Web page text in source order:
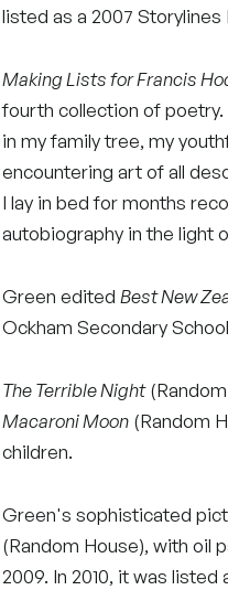
listed as a 2007
Making Lists for Francis
fourth collection of
in my family tree, my
encountering art of all
I lay in bed for months
autobiography in the light
Green edited Best New
Ockham Secondary
The Terrible Night
Macaroni Moon(Random
children.
Green's sophisticated
(Random House), with oil
2009. In 2010, it was